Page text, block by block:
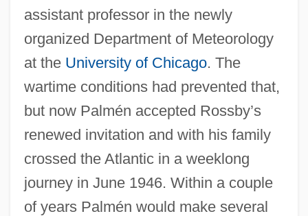
assistant professor in the newly
organized Department of Meteorology
at the University of Chicago. The
wartime conditions had prevented that,
but now Palmén accepted Rossby’s
renewed invitation and with his family
crossed the Atlantic in a weeklong
journey in June 1946. Within a couple
of years Palmén would make several